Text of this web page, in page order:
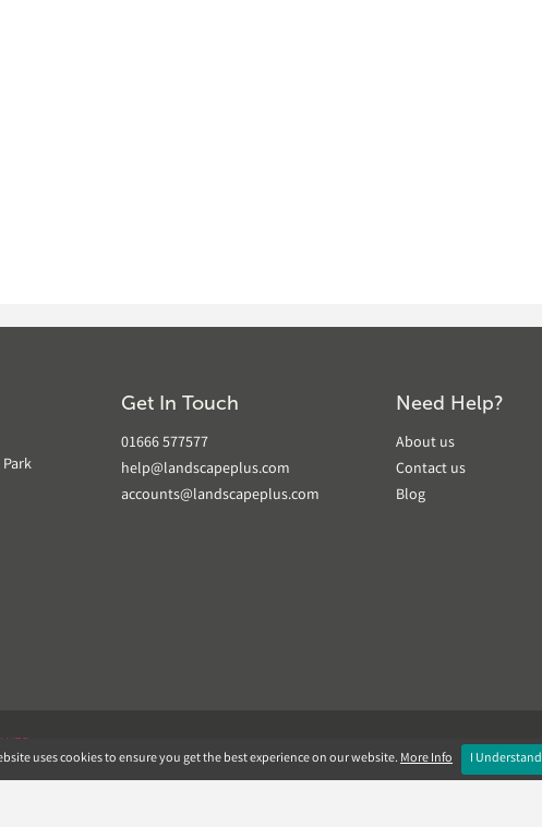
Get In Touch
01666 577577
help@landscapeplus.com
accounts@landscapeplus.com
Need Help?
About us
Contact us
Blog
uses cookies to ensure you get the best experience on our website.More Info I Understand